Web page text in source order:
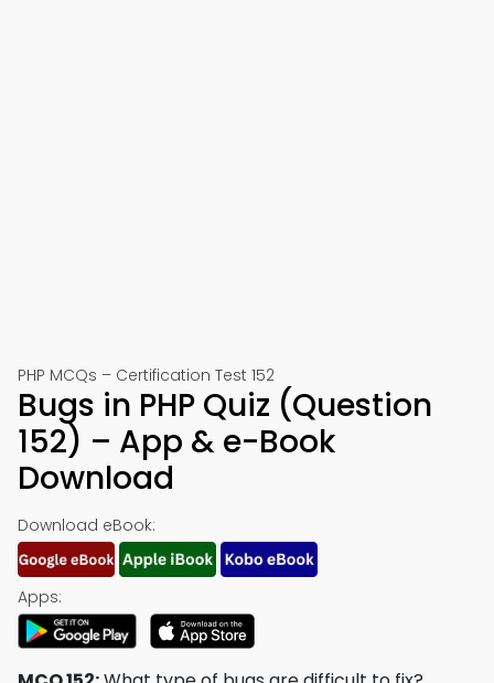
PHP MCQs – Certification Test 152
Bugs in PHP Quiz (Question
152) – App & e-Book
Download
Download eBook:
Apps: